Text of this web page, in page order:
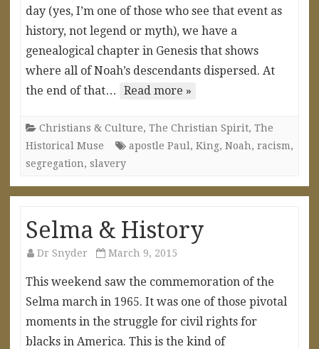
day (yes, I’m one of those who see that event as
history, not legend or myth), we have a
genealogical chapter in Genesis that shows
where all of Noah’s descendants dispersed. At
the end of that…
Read more »
Christians & Culture, The Christian Spirit, The
Historical Muse
apostle Paul , King, Noah, racism,
segregation, slavery
Selma & History
Dr Snyder March 9, 2015
This weekend saw the commemoration of the
Selma march in 1965. It was one of those pivotal
moments in the struggle for civil rights for
blacks in America. This is the kind of